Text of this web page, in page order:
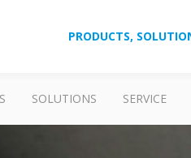
PRODUCTS,
SOLUTIONS SERVICE